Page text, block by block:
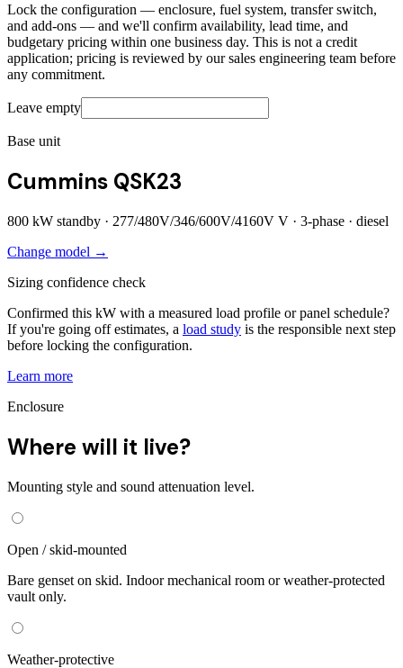
Lock the configuration — enclosure, fuel system, transfer switch,
and add-ons — and we'll confirm availability, lead time, and
budgetary pricing within one business day. This is not a credit
application; pricing is reviewed by our sales engineering team before
any commitment.
Leave empty
Base unit
Cummins QSK23
800 kW standby · 277/480V/346/600V/4160V V · 3-phase · diesel
Change model →
Sizing confidence check
Confirmed this kW with a measured load profile or panel schedule?
If you're going off estimates, a load study is the responsible next step
before locking the configuration.
Learn more
Enclosure
Where will it live?
Mounting style and sound attenuation level.
Open / skid-mounted
Bare genset on skid. Indoor mechanical room or weather-protected
vault only.
Weather-protective